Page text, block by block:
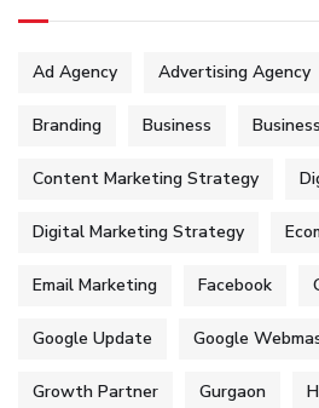
Ad Agency Advertising Agency
Branding Business
Content Marketing Strategy
Digital Marketing Strategy
Email Marketing Facebook
Google Update Google
Growth Partner Gurgaon